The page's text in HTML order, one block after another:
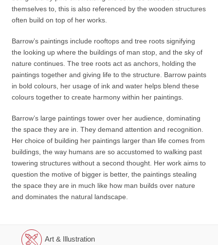
themselves to, this is also referenced by the wooden structures
often build on top of her works.
Barrow’s paintings include rooftops and tree roots signifying
the looking up where the buildings of man stop, and the sky of
nature continues. The tree roots act as anchors, holding the
paintings together and giving life to the structure. Barrow paints
in bold colours, her usage of ink and water helps blend these
colours together to create harmony within her paintings.
Barrow’s large paintings tower over her audience, dominating
the space they are in. They demand attention and recognition.
Her choice of building her paintings larger than life comes from
buildings, the way humans are so accustomed to walking past
towering structures without a second thought. Her work aims to
question the motive of bigger is better, the paintings stealing
the space they are in much like how man builds over nature
and dominates the natural landscape.
Art & Illustration